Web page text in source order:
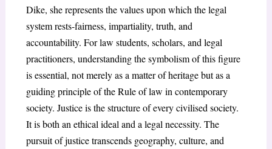
Dike, she represents the values upon which the legal
system rests-fairness, impartiality, truth, and
accountability. For law students, scholars, and legal
practitioners, understanding the symbolism of this figure
is essential, not merely as a matter of heritage but as a
guiding principle of the Rule of law in contemporary
society. Justice is the structure of every civilised society.
It is both an ethical ideal and a legal necessity. The
pursuit of justice transcends geography, culture, and